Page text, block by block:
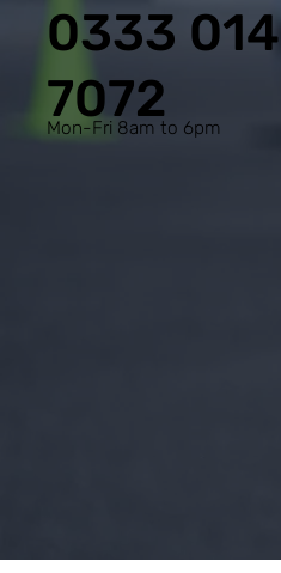
0333 014
7072
Mon-Fri 8am to 6pm